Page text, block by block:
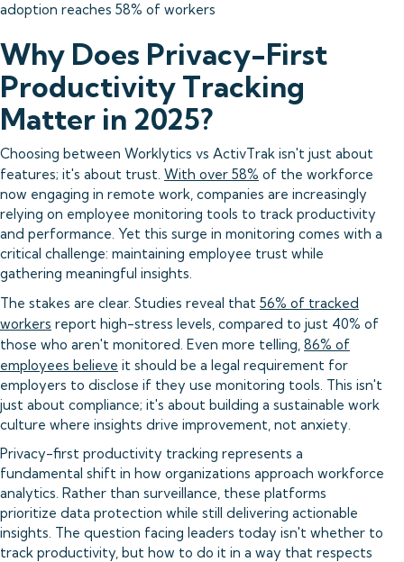
adoption reaches 58% of workers
Why Does Privacy-First
Productivity Tracking
Matter in 2025?
Choosing between Worklytics vs ActivTrak isn't just about
features; it's about trust. With over 58% of the workforce
now engaging in remote work, companies are increasingly
relying on employee monitoring tools to track productivity
and performance. Yet this surge in monitoring comes with a
critical challenge: maintaining employee trust while
gathering meaningful insights.
The stakes are clear. Studies reveal that 56% of tracked
workers report high-stress levels, compared to just 40% of
those who aren't monitored. Even more telling, 86% of
employees believe it should be a legal requirement for
employers to disclose if they use monitoring tools. This isn't
just about compliance; it's about building a sustainable work
culture where insights drive improvement, not anxiety.
Privacy-first productivity tracking represents a
fundamental shift in how organizations approach workforce
analytics. Rather than surveillance, these platforms
prioritize data protection while still delivering actionable
insights. The question facing leaders today isn't whether to
track productivity, but how to do it in a way that respects